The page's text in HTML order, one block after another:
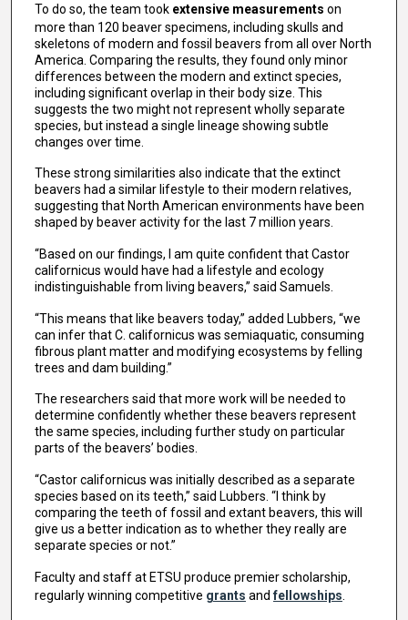
To do so, the team took extensive measurements on
more than 120 beaver specimens, including skulls and
skeletons of modern and fossil beavers from all over North
America. Comparing the results, they found only minor
differences between the modern and extinct species,
including significant overlap in their body size. This
suggests the two might not represent wholly separate
species, but instead a single lineage showing subtle
changes over time.
These strong similarities also indicate that the extinct
beavers had a similar lifestyle to their modern relatives,
suggesting that North American environments have been
shaped by beaver activity for the last 7 million years.
“Based on our findings, I am quite confident that Castor
californicus would have had a lifestyle and ecology
indistinguishable from living beavers,” said Samuels.
“This means that like beavers today,” added Lubbers, “we
can infer that C. californicus was semiaquatic, consuming
fibrous plant matter and modifying ecosystems by felling
trees and dam building.”
The researchers said that more work will be needed to
determine confidently whether these beavers represent
the same species, including further study on particular
parts of the beavers’ bodies.
“Castor californicus was initially described as a separate
species based on its teeth,” said Lubbers. “I think by
comparing the teeth of fossil and extant beavers, this will
give us a better indication as to whether they really are
separate species or not.”
Faculty and staff at ETSU produce premier scholarship,
regularly winning competitive grants andfellowships